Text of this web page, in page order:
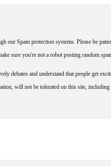
our Spam protection systems. Please be
sure you're not a robot posting random
debates and understand that people get
will not be tolerated on this site, including